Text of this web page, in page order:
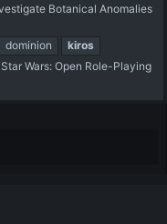
Botanical Anomalies
dominion
kiros
Star Wars: Open Role-Playing